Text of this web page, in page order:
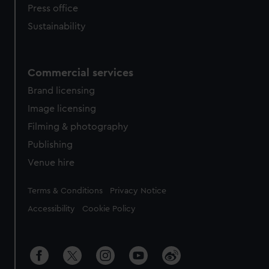
Press office
Sustainability
Commercial services
Brand licensing
Image licensing
Filming & photography
Publishing
Venue hire
Legal
Terms & Conditions Privacy Notice
Accessibility Cookie Policy